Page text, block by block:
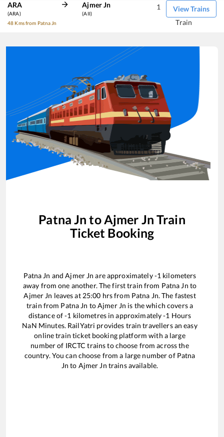
ARA
(ARA)
48 Kms from Patna Jn
Ajmer Jn
(AII)
View Trains
1
Train
Patna Jn toAjmer Jn Train
Ticket Booking
Patna Jn andAjmer Jn are approximately-1 kilometers
away from one another. The first train from Patna Jn to
Ajmer Jn leaves at 25:00 hrs from Patna Jn. The fastest
train from Patna Jn toAjmer Jn is thewhich covers a
distance of-1 kilometres in approximately-1 Hours
NaN Minutes. RailYatri provides train travellers an easy
online train ticket booking platform with a large
number of IRCTC trains to choose from across the
country. You can choose from a large number of Patna
Jn to Ajmer Jn trains available.